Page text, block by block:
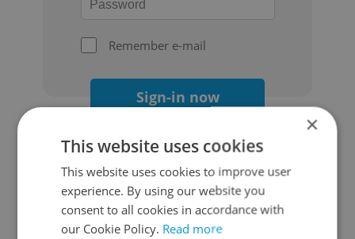
Remember e-mail
Sign-in now
Continue with Google
×
This website uses cookies
This website uses cookies to improve user
experience. By using our website you
consent to all cookies in accordance with
our Cookie Policy. Read more